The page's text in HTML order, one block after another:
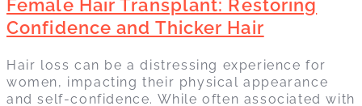
Female Hair Transplant: Restoring
Confidence and Thicker Hair
Hair loss can be a distressing experience for
women, impacting their physical appearance
and self-confidence. While often associated with